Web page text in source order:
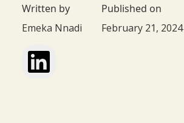
Written by
Emeka Nnadi
Published on
February 21, 2024